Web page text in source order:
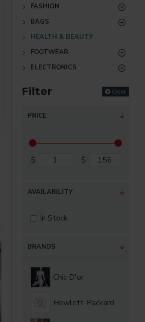
FASHION
BAGS
HEALTH & BEAUTY
FOOTWEAR
ELECTRONICS
Filter Clear
PRICE
$ $
BRANDS
Chic D'or
Hewlett-Packard
AVAILABILITY
In Stock